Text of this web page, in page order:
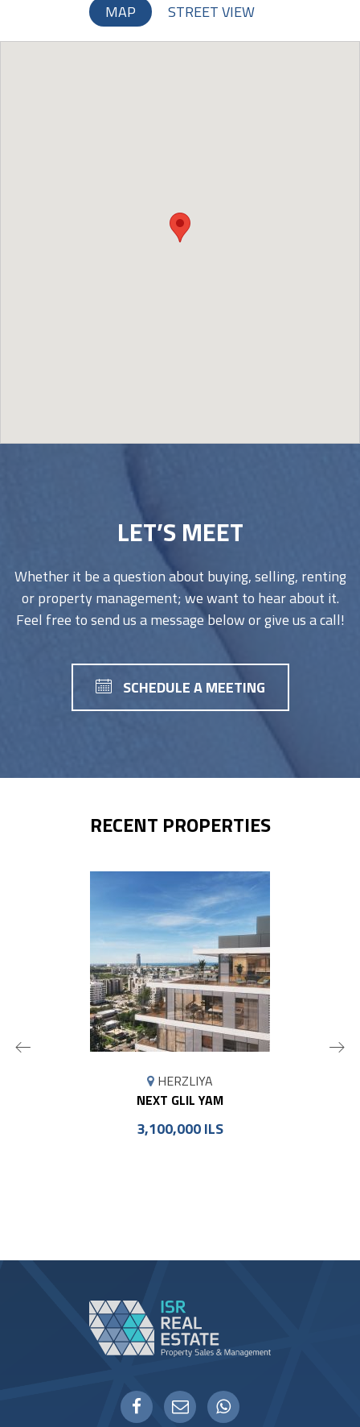
MAP STREET VIEW
LET’S MEET
Whether it be a question about buying, selling, renting
or property management; we want to hear about it.
Feel free to send us a message below or give us a call!
SCHEDULE A MEETING
RECENT PROPERTIES
MAP
MARKER
HERZLIYA
NEXT GLIL YAM
3,100,000 ILS
FACEBOOK
EMAILWHATSAPP